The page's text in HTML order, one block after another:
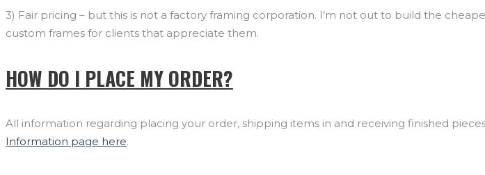
3) Fair pricing – but this is not a factory framing corporation. I’m not out to build the
custom frames for clients that appreciate them.
HOW DO I PLACE MY ORDER?
All information regarding placing your order, shipping items in and receiving finished
Information page here.